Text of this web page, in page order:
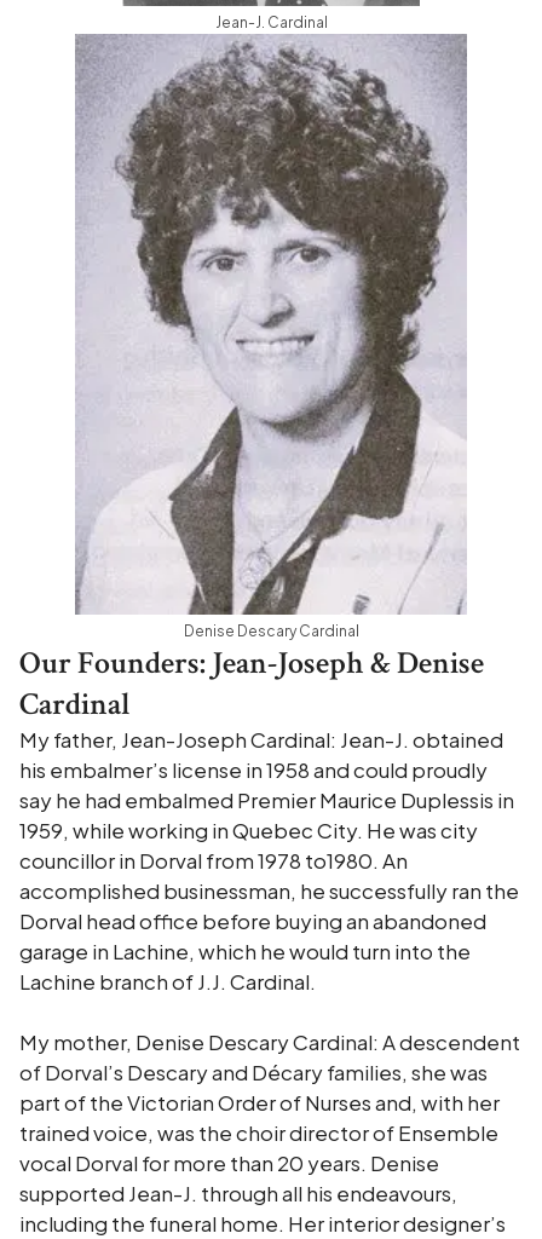
Jean-J. Cardinal
Denise Descary Cardinal
Our Founders: Jean-Joseph & Denise
Cardinal
My father, Jean-Joseph Cardinal: Jean-J. obtained
his embalmer’s license in 1958 and could proudly
say he had embalmed Premier Maurice Duplessis in
1959, while working in Quebec City. He was city
councillor in Dorval from 1978 to1980. An
accomplished businessman, he successfully ran the
Dorval head office before buying an abandoned
garage in Lachine, which he would turn into the
Lachine branch of J.J. Cardinal.
My mother, Denise Descary Cardinal: A descendent
of Dorval’s Descary and Décary families, she was
part of the Victorian Order of Nurses and, with her
trained voice, was the choir director of Ensemble
vocal Dorval for more than 20 years. Denise
supported Jean-J. through all his endeavours,
including the funeral home. Her interior designer’s